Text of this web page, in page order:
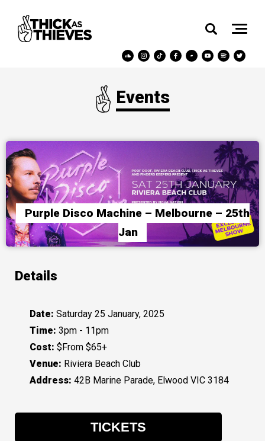
Events
Purple Disco Machine – Melbourne – 25th
Jan
Details
Date: Saturday 25 January, 2025
Time: 3pm - 11pm
Cost: $From $65+
Venue: Riviera Beach Club
Address: 42B Marine Parade, Elwood VIC 3184
TICKETS